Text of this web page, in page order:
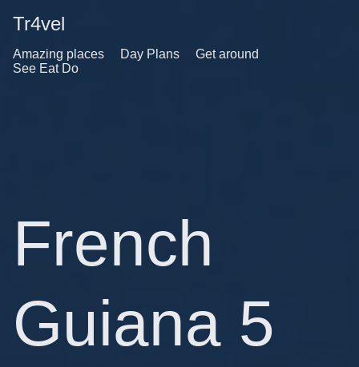
Tr4vel
Amazing places Day Plans
Get around
See Eat Do
French
Guiana 5